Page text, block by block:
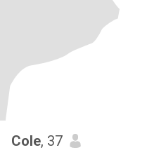
Cole, 37